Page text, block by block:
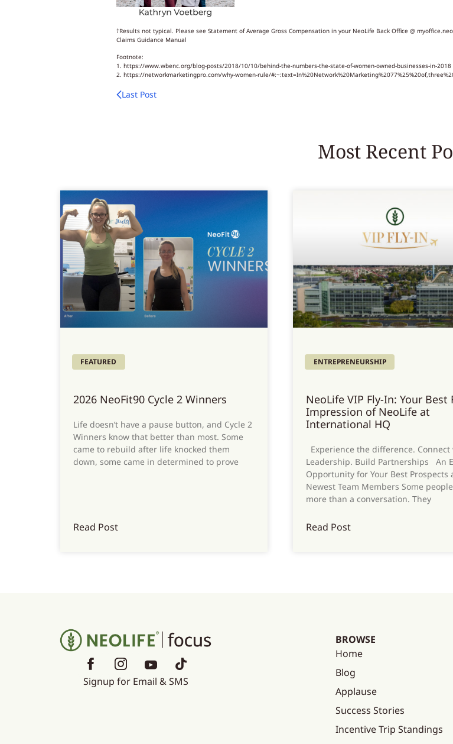
†Results not typical. Please see Statement of Average Gross Compensation in your NeoLife Back Office @
Claims Guidance Manual
Footnote:
1. https://www.wbenc.org/blog-posts/2018/10/10/behind-the-numbers-the-state-of-women-owned-businesses-in-2018
2. https://networkmarketingpro.com/why-women-rule/
Last Post
Most Recent
FEATURED
2026 NeoFit90 Cycle 2 Winners
Life doesn’t have a pause button, and Cycle 2
Winners know that better than most. Some
came to rebuild after life knocked them
down, some came in determined to prove
Read Post
ENTREPRENEURSHIP
NeoLife VIP Fly-In: Your Best
Impression of NeoLife at
International HQ
Experience the difference. Connect
Leadership. Build Partnerships An
Opportunity for Your Best Prospects
Newest Team Members Some
more than a conversation. They
Read Post
Signup for Email & SMS
BROWSE
Home
Blog
Applause
Success Stories
Incentive Trip Standings